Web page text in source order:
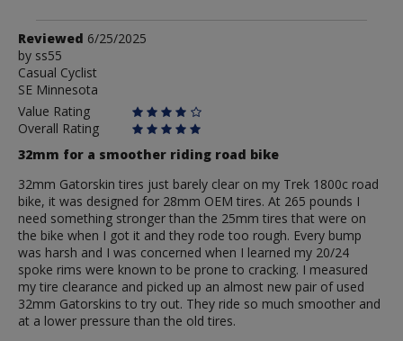
Review
by
ss55
Reviewed 6/25/2025
by ss55
Casual Cyclist
SE Minnesota
Value Rating
Overall Rating
32mm for a smoother riding road bike
32mm Gatorskin tires just barely clear on my Trek 1800c road
bike, it was designed for 28mm OEM tires. At 265 pounds I
need something stronger than the 25mm tires that were on
the bike when I got it and they rode too rough. Every bump
was harsh and I was concerned when I learned my 20/24
spoke rims were known to be prone to cracking. I measured
my tire clearance and picked up an almost new pair of used
32mm Gatorskins to try out. They ride so much smoother and
at a lower pressure than the old tires.